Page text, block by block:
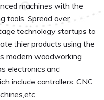
machines with the
tools. Spread over
technology startups to
thier products using the
modern woodworking
electronics and
include controllers, CNC